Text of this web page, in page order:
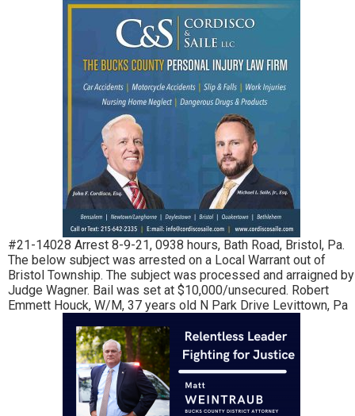
#21-14028 Arrest 8-9-21, 0938 hours, Bath Road, Bristol, Pa.
The below subject was arrested on a Local Warrant out of
Bristol Township. The subject was processed and arraigned by
Judge Wagner. Bail was set at $10,000/unsecured. Robert
Emmett Houck, W/M, 37 years old N Park Drive Levittown, Pa